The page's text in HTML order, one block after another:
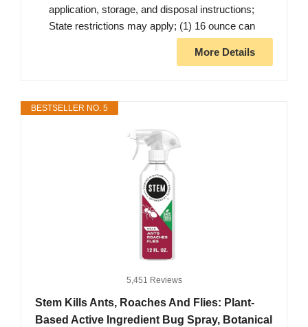
application, storage, and disposal instructions;
State restrictions may apply; (1) 16 ounce can
More Details
BESTSELLER NO. 5
5,451 Reviews
Stem Kills Ants, Roaches And Flies: Plant-
Based Active Ingredient Bug Spray, Botanical